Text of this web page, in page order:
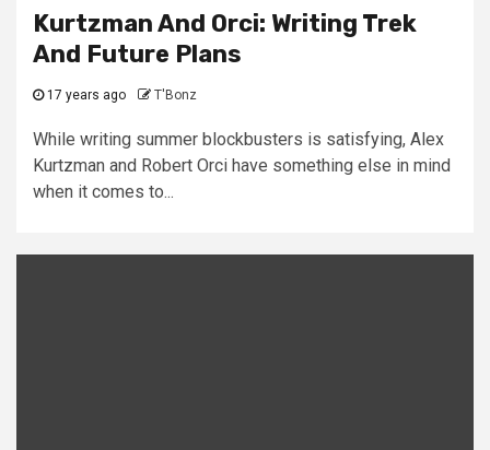
Kurtzman And Orci: Writing Trek
And Future Plans
17 years ago T'Bonz
While writing summer blockbusters is satisfying, Alex
Kurtzman and Robert Orci have something else in mind
when it comes to...